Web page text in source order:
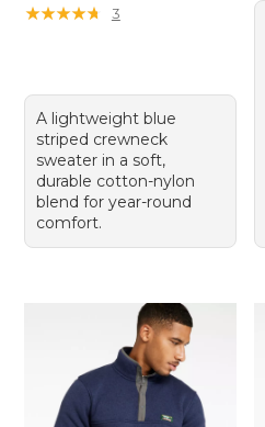
★★★★★
★★★★★ 3
A lightweight blue
striped crewneck
sweater in a soft,
durable cotton-nylon
blend for year-round
comfort.